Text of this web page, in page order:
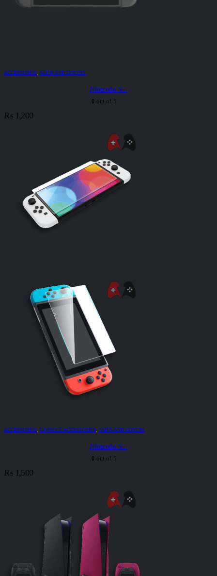
ACCESSORIES, SKINS AND COVERS
Nintendo S...
0 out of 5
₨ 1,200
ACCESSORIES, CONSOLE ACCESSORIES, SKINS AND COVERS
Nintendo S...
0 out of 5
₨ 1,500